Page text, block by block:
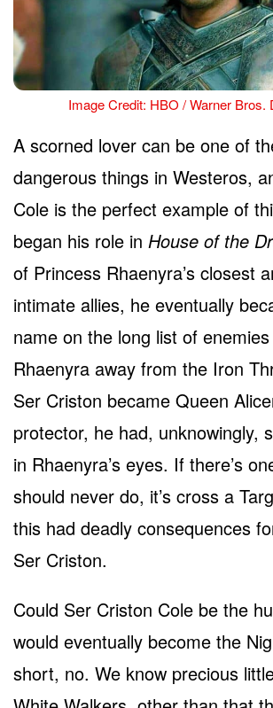
Image Credit: HBO / Warner Bros.
A scorned lover can be one of
dangerous things in Westeros,
Cole is the perfect example of
began his role in House of the
of Princess Rhaenyra’s closest
intimate allies, he eventually
name on the long list of
Rhaenyra away from the Iron
Ser Criston became Queen
protector, he had, unknowingly,
in Rhaenyra’s eyes. If there’s
should never do, it’s cross a
this had deadly consequences
Ser Criston.
Could Ser Criston Cole be the
would eventually become the
short, no. We know precious